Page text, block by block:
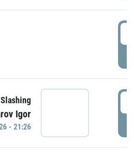
Slashing
Igor
- 21:26